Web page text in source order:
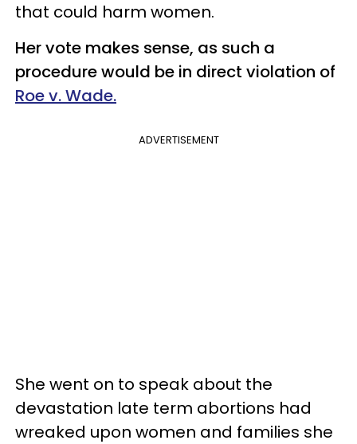
that could harm women.
Her vote makes sense, as such a
procedure would be in direct violation of
Roe v. Wade.
ADVERTISEMENT
She went on to speak about the
devastation late term abortions had
wreaked upon women and families she